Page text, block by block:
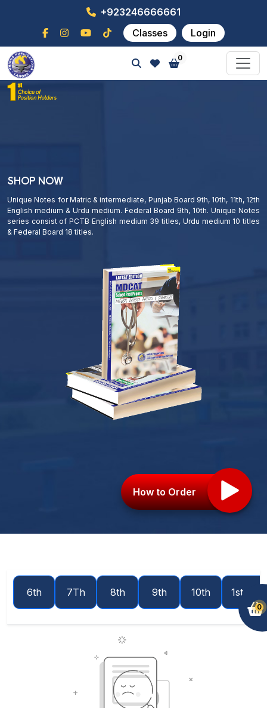
+923246666661
Classes
Login
0
SHOP NOW
Unique Notes for Matric & intermediate, Punjab Board 9th, 10th, 11th, 12th
English medium & Urdu medium. Federal Board 9th, 10th. Unique Notes
series consist of PCTB English medium 39 titles, Urdu medium 10 titles
& Federal Board 18 titles.
How to Order
6th 7Th 8th 9th 10th 1st year
0